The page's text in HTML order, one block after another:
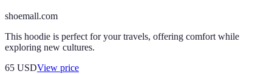
shoemall.com
This hoodie is perfect for your travels, offering comfort while
exploring new cultures.
65 USDView price